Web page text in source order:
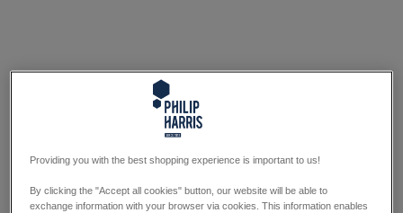
Providing you with the best shopping experience is important to us!
By clicking the "Accept all cookies" button, our website will be able to
exchange information with your browser via cookies. This information enables